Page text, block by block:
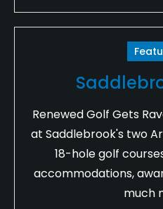
Renewed Golf Gets
at Saddlebrook's two
18-hole golf
accommodations,
much